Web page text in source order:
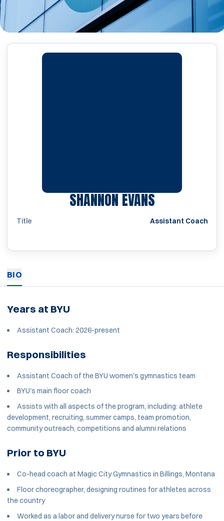
SHANNON EVANS
Title Assistant Coach
BIO
Years at BYU
Assistant Coach: 2026-present
Responsibilities
Assistant Coach of the BYU women's gymnastics team
BYU's main floor coach
Assists with all aspects of the program, including: athlete
development, recruiting, summer camps, team promotion,
community outreach, competitions and alumni relations
Prior to BYU
Co-head coach at Magic City Gymnastics in Billings, Montana
Floor choreographer, designing routines for athletes across
the country
Worked as a labor and delivery nurse for two years before